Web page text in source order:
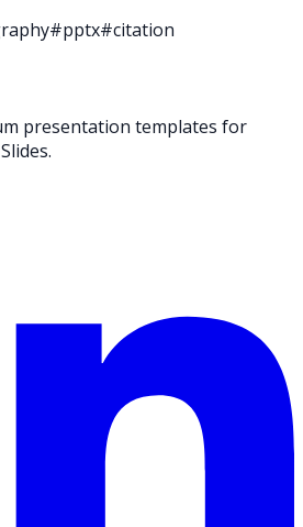
#pptx#citation
presentation templates for